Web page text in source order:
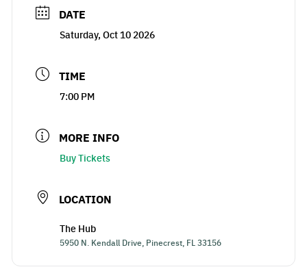
DATE
Saturday, Oct 10 2026
TIME
7:00 PM
MORE INFO
Buy Tickets
LOCATION
The Hub
5950 N. Kendall Drive, Pinecrest, FL 33156